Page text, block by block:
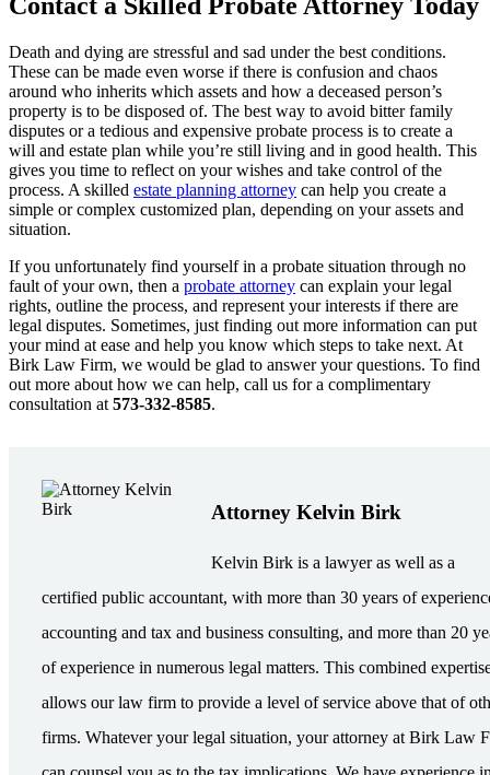
Contact a Skilled Probate Attorney Today
Death and dying are stressful and sad under the best conditions.
These can be made even worse if there is confusion and chaos
around who inherits which assets and how a deceased person’s
property is to be disposed of. The best way to avoid bitter family
disputes or a tedious and expensive probate process is to create a
will and estate plan while you’re still living and in good health. This
gives you time to reflect on your wishes and take control of the
process. A skilled estate planning attorney can help you create a
simple or complex customized plan, depending on your assets and
situation.
If you unfortunately find yourself in a probate situation through no
fault of your own, then a probate attorney can explain your legal
rights, outline the process, and represent your interests if there are
legal disputes. Sometimes, just finding out more information can put
your mind at ease and help you know which steps to take next. At
Birk Law Firm, we would be glad to answer your questions. To find
out more about how we can help, call us for a complimentary
consultation at 573-332-8585.
Attorney Kelvin Birk
Kelvin Birk is a lawyer as well as a
certified public accountant, with more than 30 years of
accounting and tax and business consulting, and more than 20
of experience in numerous legal matters. This combined
allows our law firm to provide a level of service above that of
firms. Whatever your legal situation, your attorney at Birk Law